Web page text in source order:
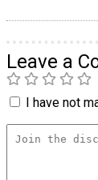
Leave a
I have not